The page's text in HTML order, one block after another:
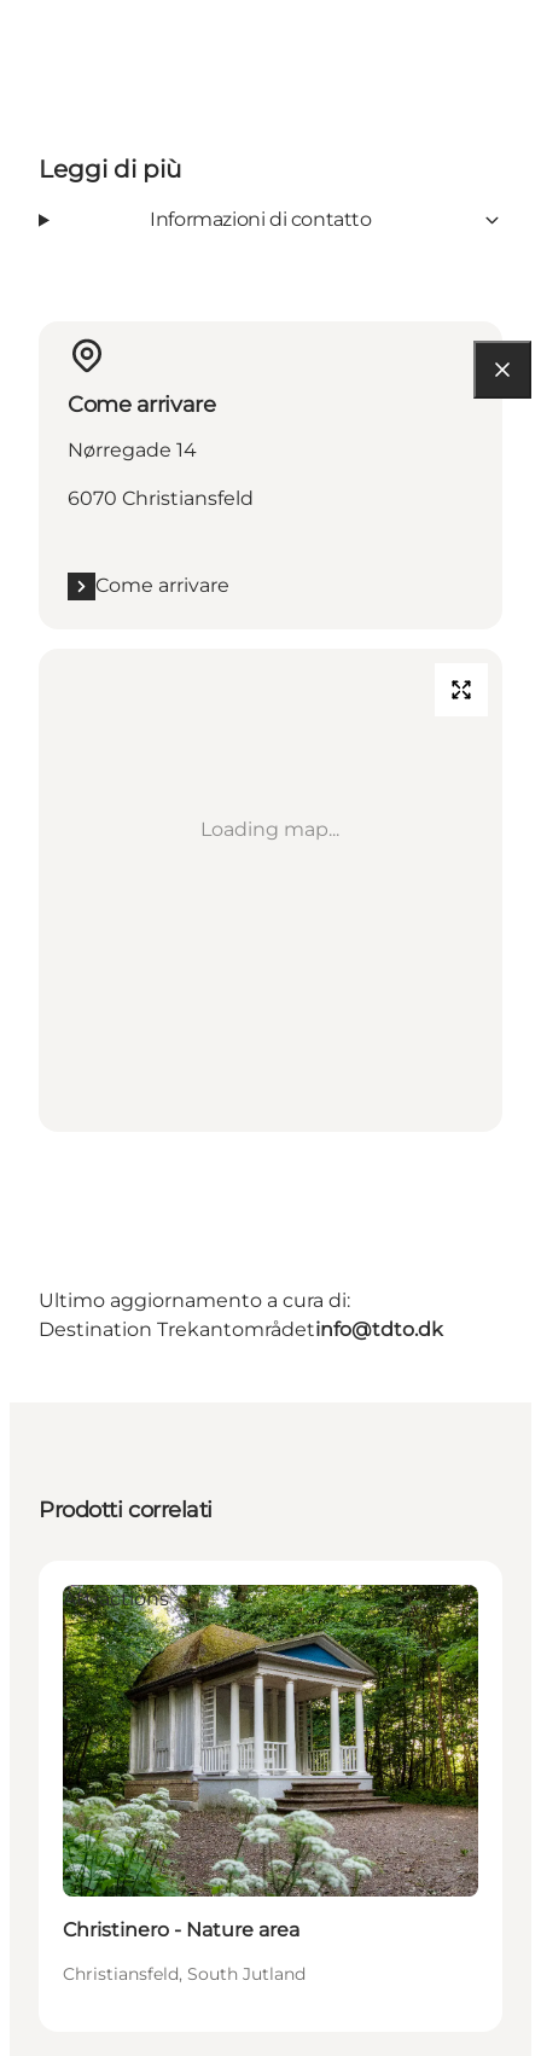
Leggi di più
Informazioni di contatto
Come arrivare
Nørregade 14
6070 Christiansfeld
Come arrivare
Loading map...
Ultimo aggiornamento a cura di:
Destination Trekantområdetinfo@tdto.dk
Prodotti correlati
Attractions
Christinero - Nature area
Christiansfeld, South Jutland